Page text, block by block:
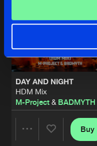
DAY AND NIGHT
HDM Mix
M-Project& BADMYTH
Buy